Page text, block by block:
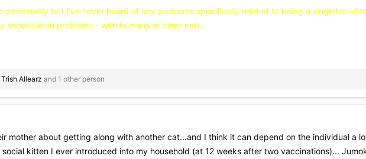
personality but I've never heard of any problems specifically related to being a singleton
socialization problems - with humans or other cats.
Trish Allearz and 1 other person
mother about getting along with another cat...and I think it can depend on the individual a
kitten I ever introduced into my household (at 12 weeks after two vaccinations)...